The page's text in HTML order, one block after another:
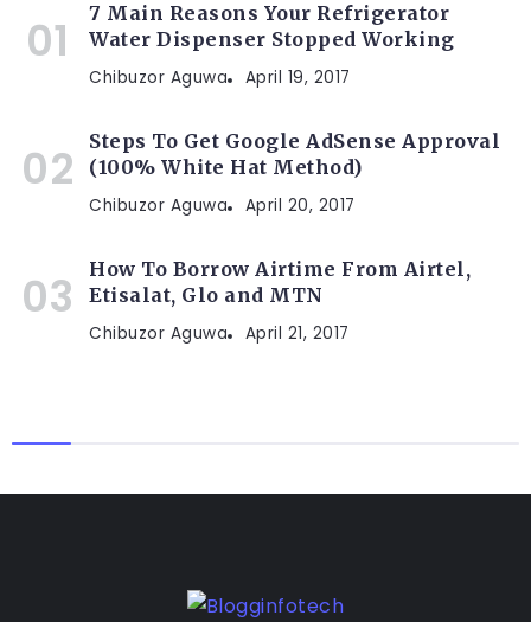
7 Main Reasons Your Refrigerator
Water Dispenser Stopped Working
Chibuzor Aguwa April 19, 2017
Steps To Get Google AdSense Approval
(100% White Hat Method)
Chibuzor Aguwa April 20, 2017
How To Borrow Airtime From Airtel,
Etisalat, Glo and MTN
Chibuzor Aguwa April 21, 2017